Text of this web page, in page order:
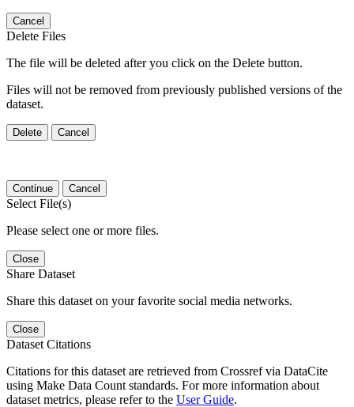
Cancel
Delete Files
The file will be deleted after you click on the Delete button.
Files will not be removed from previously published versions of the
dataset.
Delete Cancel
Continue Cancel
Select File(s)
Please select one or more files.
Close
Share Dataset
Share this dataset on your favorite social media networks.
Close
Dataset Citations
Citations for this dataset are retrieved from Crossref via DataCite
using Make Data Count standards. For more information about
dataset metrics, please refer to the User Guide.